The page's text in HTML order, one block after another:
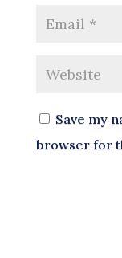
Save my
browser for